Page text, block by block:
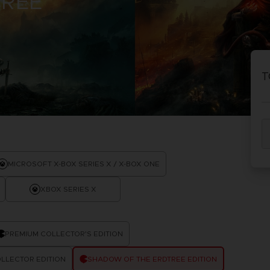
ACE
THEVE
MICROSOFT X-BOX SERIES X / X-BOX ONE
XBOX SERIES X
PREMIUM COLLECTOR'S EDITION
EDITION SHADOW OF THE ERDTREE EDITION